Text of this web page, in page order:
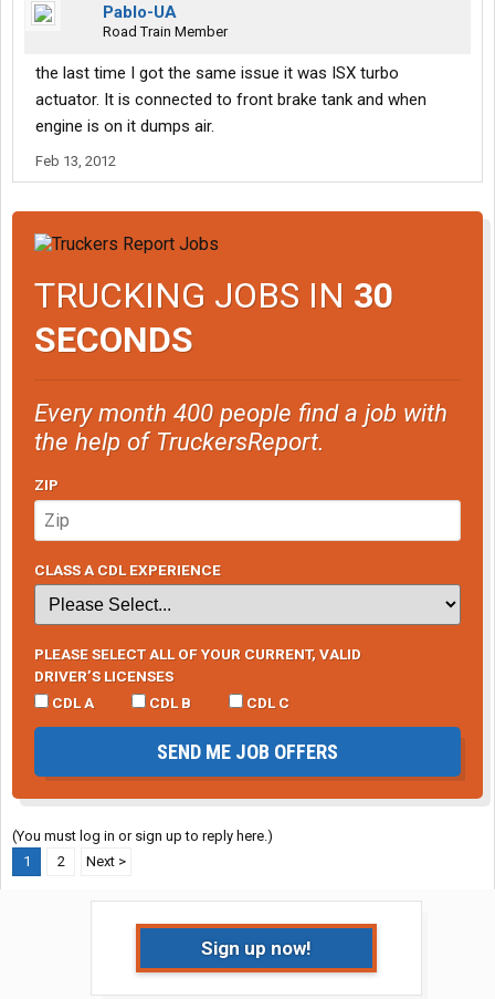
Pablo-UA
Road Train Member
the last time I got the same issue it was ISX turbo
actuator. It is connected to front brake tank and when
engine is on it dumps air.
Feb 13, 2012
TRUCKING JOBS IN 30
SECONDS
Every month 400 people find a job with
the help of TruckersReport.
ZIP
CLASS A CDL EXPERIENCE
PLEASE SELECT ALL OF YOUR CURRENT, VALID
DRIVER’S LICENSES
CDL A
CDL B CDL C
SEND ME JOB OFFERS
(You must log in or sign up to reply here.)
1
2 Next >
Sign up now!